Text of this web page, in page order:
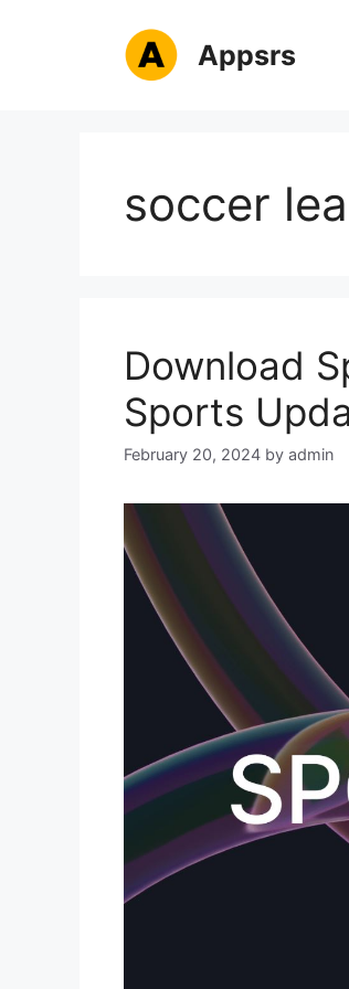
Appsrs
soccer
Download
Sports
February 20, 2024 by admin